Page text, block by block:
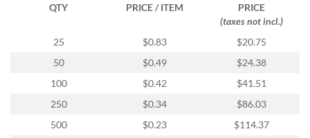
QTY PRICE / ITEM
PRICE
(taxes not incl.)
25
$0.83
$20.75
50
$0.49
$24.38
100
$0.42
$41.51
250
$0.34
$86.03
500
$0.23 $114.37